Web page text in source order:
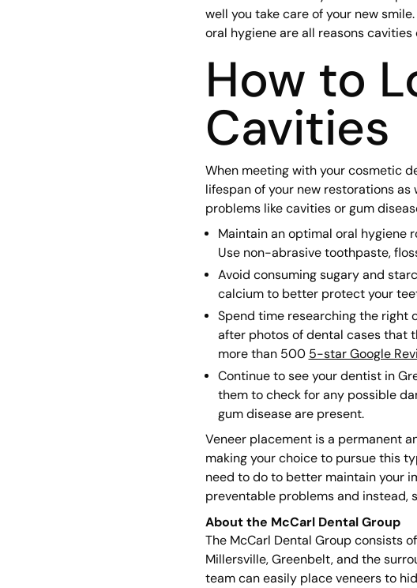
well you take care of your new
oral hygiene are all reasons
How to
Cavities
When meeting with your cosmetic
lifespan of your new restorations
problems like cavities or gum
Maintain an optimal oral hygiene
Use non-abrasive toothpaste,
Avoid consuming sugary and
calcium to better protect your
Spend time researching the right
after photos of dental cases that
more than 500 5-star Google
Continue to see your dentist in
them to check for any possible
gum disease are present.
Veneer placement is a permanent
making your choice to pursue this
need to do to better maintain your
preventable problems and instead,
About the McCarl Dental Group
The McCarl Dental Group consists
Millersville, Greenbelt, and the
team can easily place veneers to